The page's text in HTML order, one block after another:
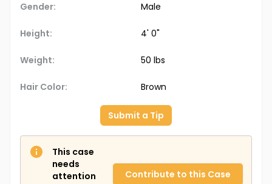
Gender: Male
Height: 4' 0"
Weight: 50 lbs
Hair Color: Brown
Submit a Tip
This case
needs
attention
Contribute to this Case